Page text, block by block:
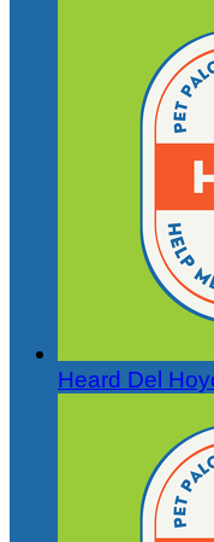
Heard Del